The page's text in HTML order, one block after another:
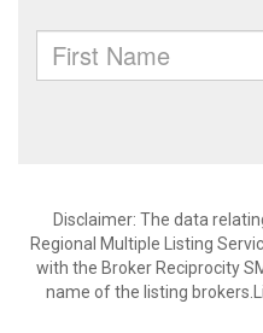
Disclaimer: The data
Regional Multiple Listing
with the Broker Reciprocity
name of the listing